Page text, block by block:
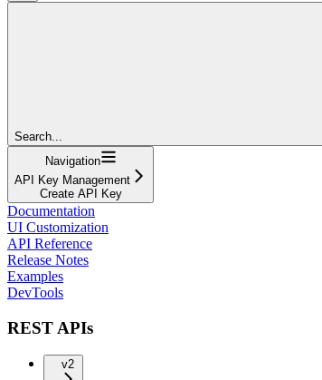
Search...
Navigation
API Key Management
Create API Key
Documentation
UI Customization
API Reference
Release Notes
Examples
DevTools
REST APIs
v2